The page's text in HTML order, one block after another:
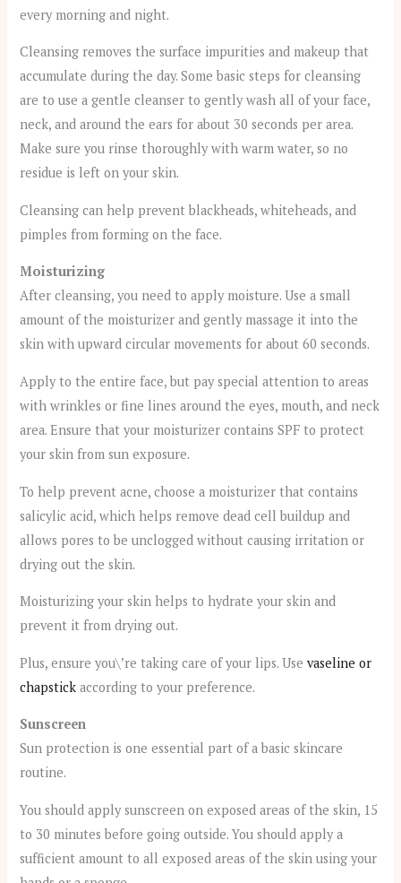
every morning and night.
Cleansing removes the surface impurities and makeup that
accumulate during the day. Some basic steps for cleansing
are to use a gentle cleanser to gently wash all of your face,
neck, and around the ears for about 30 seconds per area.
Make sure you rinse thoroughly with warm water, so no
residue is left on your skin.
Cleansing can help prevent blackheads, whiteheads, and
pimples from forming on the face.
Moisturizing
After cleansing, you need to apply moisture. Use a small
amount of the moisturizer and gently massage it into the
skin with upward circular movements for about 60 seconds.
Apply to the entire face, but pay special attention to areas
with wrinkles or fine lines around the eyes, mouth, and neck
area. Ensure that your moisturizer contains SPF to protect
your skin from sun exposure.
To help prevent acne, choose a moisturizer that contains
salicylic acid, which helps remove dead cell buildup and
allows pores to be unclogged without causing irritation or
drying out the skin.
Moisturizing your skin helps to hydrate your skin and
prevent it from drying out.
Plus, ensure you\’re taking care of your lips. Usevaseline or
chapstick according to your preference.
Sunscreen
Sun protection is one essential part of a basic skincare
routine.
You should apply sunscreen on exposed areas of the skin, 15
to 30 minutes before going outside. You should apply a
sufficient amount to all exposed areas of the skin using your